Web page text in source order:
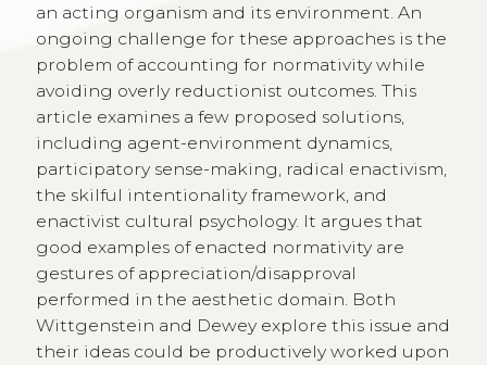
an acting organism and its environment. An
ongoing challenge for these approaches is the
problem of accounting for normativity while
avoiding overly reductionist outcomes. This
article examines a few proposed solutions,
including agent-environment dynamics,
participatory sense-making, radical enactivism,
the skilful intentionality framework, and
enactivist cultural psychology. It argues that
good examples of enacted normativity are
gestures of appreciation/disapproval
performed in the aesthetic domain. Both
Wittgenstein and Dewey explore this issue and
their ideas could be productively worked upon